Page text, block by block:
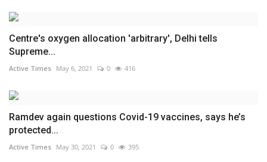
Centre's oxygen allocation 'arbitrary', Delhi tells
Supreme...
Active Times May 6, 2021 0 416
Ramdev again questions Covid-19 vaccines, says he’s
protected...
Active Times May 30, 2021 0 395